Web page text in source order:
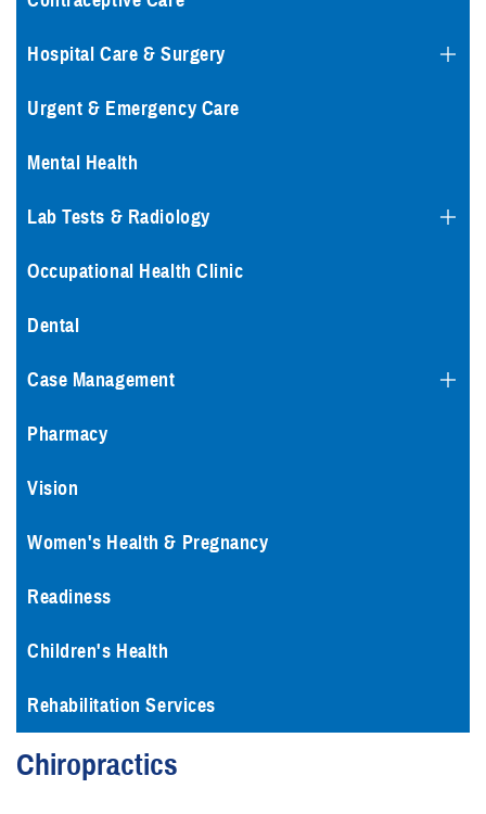
Hospital Care & Surgery
Urgent & Emergency Care
Mental Health
Lab Tests & Radiology
Occupational Health Clinic
Dental
Case Management
Pharmacy
Vision
Women's Health & Pregnancy
Readiness
Children's Health
Rehabilitation Services
Chiropractics